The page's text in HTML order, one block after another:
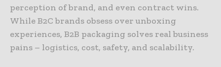
perception of brand, and even contract wins.
While B2C brands obsess over unboxing
experiences, B2B packaging solves real business
pains – logistics, cost, safety, and scalability.